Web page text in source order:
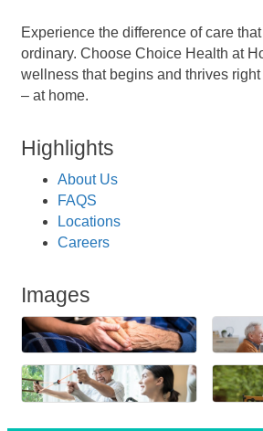
Experience the difference of care
ordinary. Choose Choice Health at
wellness that begins and thrives
– at home.
Highlights
About Us
FAQS
Locations
Careers
Images